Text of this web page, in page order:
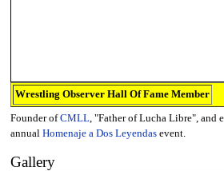
Wrestling Observer Hall Of Fame Member
Founder ofCMLL, "Father of Lucha Libre", and
annual Homenaje a Dos Leyendasevent.
Gallery